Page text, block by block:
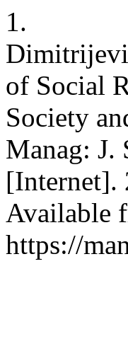
1.
of Social
Society
Manag: J.
[Internet].
Available
https://